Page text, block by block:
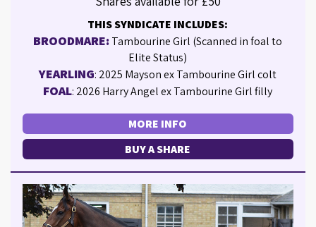
THIS SYNDICATE INCLUDES:
BROODMARE: Tambourine Girl (Scanned in foal to
Elite Status)
YEARLING: 2025 Mayson ex Tambourine Girl colt
FOAL: 2026 Harry Angel ex Tambourine Girl filly
MORE INFO
BUY A SHARE